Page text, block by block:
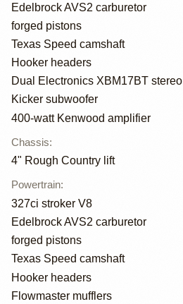
Edelbrock AVS2 carburetor
forged pistons
Texas Speed camshaft
Hooker headers
Dual Electronics XBM17BT stereo
Kicker subwoofer
400-watt Kenwood amplifier
Chassis:
4" Rough Country lift
Powertrain:
327ci stroker V8
Edelbrock AVS2 carburetor
forged pistons
Texas Speed camshaft
Hooker headers
Flowmaster mufflers